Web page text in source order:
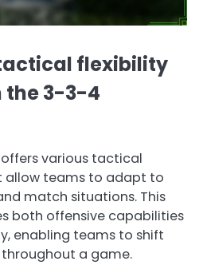
flexibility
the 3-3-4
various tactical
allow teams to adapt to
match situations. This
both offensive capabilities
enabling teams to shift
a game.